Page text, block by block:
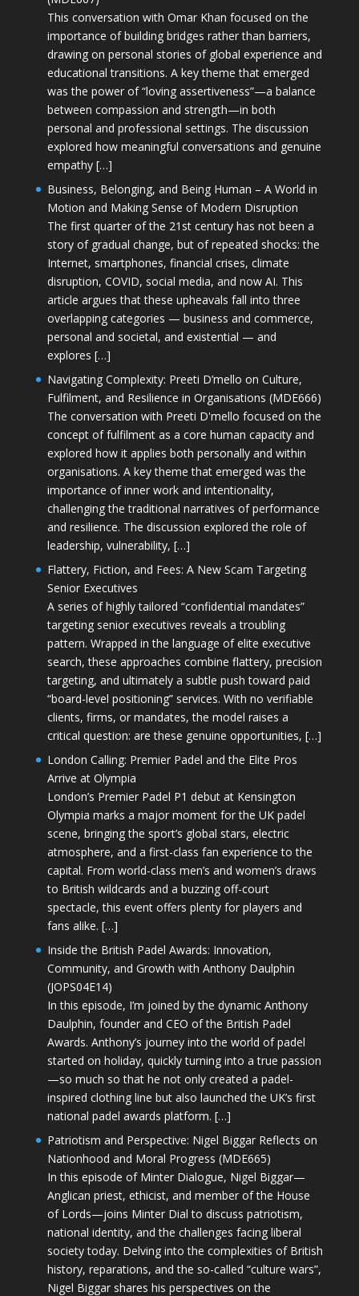
This conversation with Omar Khan focused on the
importance of building bridges rather than barriers,
drawing on personal stories of global experience and
educational transitions. A key theme that emerged
was the power of “loving assertiveness”—a balance
between compassion and strength—in both
personal and professional settings. The discussion
explored how meaningful conversations and genuine
empathy […]
Business, Belonging, and Being Human – A World in
Motion and Making Sense of Modern Disruption
The first quarter of the 21st century has not been a
story of gradual change, but of repeated shocks: the
Internet, smartphones, financial crises, climate
disruption, COVID, social media, and now AI. This
article argues that these upheavals fall into three
overlapping categories — business and commerce,
personal and societal, and existential — and
explores […]
Navigating Complexity: Preeti D’mello on Culture,
Fulfilment, and Resilience in Organisations (MDE666)
The conversation with Preeti D'mello focused on the
concept of fulfilment as a core human capacity and
explored how it applies both personally and within
organisations. A key theme that emerged was the
importance of inner work and intentionality,
challenging the traditional narratives of performance
and resilience. The discussion explored the role of
leadership, vulnerability, […]
Flattery, Fiction, and Fees: A New Scam Targeting
Senior Executives
A series of highly tailored “confidential mandates”
targeting senior executives reveals a troubling
pattern. Wrapped in the language of elite executive
search, these approaches combine flattery, precision
targeting, and ultimately a subtle push toward paid
“board-level positioning” services. With no verifiable
clients, firms, or mandates, the model raises a
critical question: are these genuine opportunities, […]
London Calling: Premier Padel and the Elite Pros
Arrive at Olympia
London’s Premier Padel P1 debut at Kensington
Olympia marks a major moment for the UK padel
scene, bringing the sport’s global stars, electric
atmosphere, and a first-class fan experience to the
capital. From world-class men’s and women’s draws
to British wildcards and a buzzing off-court
spectacle, this event offers plenty for players and
fans alike. […]
Inside the British Padel Awards: Innovation,
Community, and Growth with Anthony Daulphin
(JOPS04E14)
In this episode, I’m joined by the dynamic Anthony
Daulphin, founder and CEO of the British Padel
Awards. Anthony’s journey into the world of padel
started on holiday, quickly turning into a true passion
—so much so that he not only created a padel-
inspired clothing line but also launched the UK’s first
national padel awards platform. […]
Patriotism and Perspective: Nigel Biggar Reflects on
Nationhood and Moral Progress (MDE665)
In this episode of Minter Dialogue, Nigel Biggar—
Anglican priest, ethicist, and member of the House
of Lords—joins Minter Dial to discuss patriotism,
national identity, and the challenges facing liberal
society today. Delving into the complexities of British
history, reparations, and the so-called “culture wars”,
Nigel Biggar shares his perspectives on the